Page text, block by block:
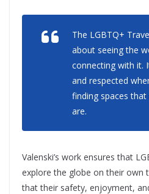
The LGBTQ+
about seeing the
connecting with it.
and respected
finding spaces
are.
Valenski’s work ensures that
explore the globe on their own
that their safety, enjoyment,